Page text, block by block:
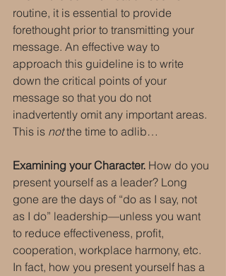
routine, it is essential to provide
forethought prior to transmitting your
message. An effective way to
approach this guideline is to write
down the critical points of your
message so that you do not
inadvertently omit any important areas.
This is not the time to adlib…
Examining your Character. How do you
present yourself as a leader? Long
gone are the days of “do as I say, not
as I do” leadership—unless you want
to reduce effectiveness, profit,
cooperation, workplace harmony, etc.
In fact, how you present yourself has a